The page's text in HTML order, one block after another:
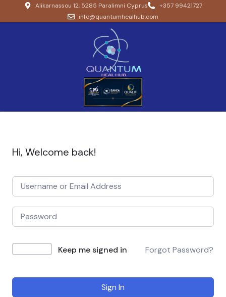
Alikarnassou 12, 5285 Paralimni Cyprus
+357 99421727
info@quantumhealhub.com
Hi, Welcome back!
Keep me signed in Forgot Password?
Sign In